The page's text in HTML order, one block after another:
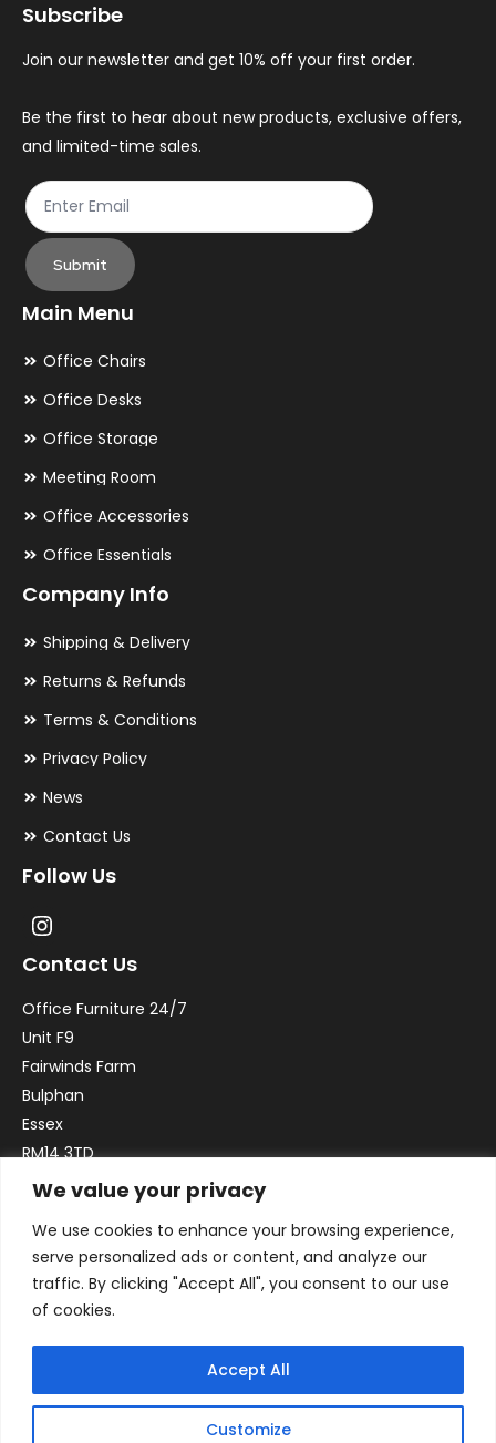
We value your privacy
We use cookies to enhance your browsing experience,
serve personalized ads or content, and analyze our
traffic. By clicking "Accept All", you consent to our use
of cookies.
Customize
Accept All
be
chosen
the
product
page
Subscribe
Join our newsletter and get 10% off your first order.
Be the first to hear about new products, exclusive offers,
and limited-time sales.
Submit
Main Menu
Office Chairs
Office Desks
Office Storage
Meeting Room
Office Accessories
Office Essentials
Company Info
Shipping & Delivery
Returns & Refunds
Terms & Conditions
Privacy Policy
News
Contact Us
Follow Us
Contact Us
Office Furniture 24/7
Unit F9
Fairwinds Farm
Bulphan
Essex
RM14 3TD
Email:sales@officefurniture247.co.uk
Phone:02031 052 646
VAT no. GB332786192
Company no. 12184935